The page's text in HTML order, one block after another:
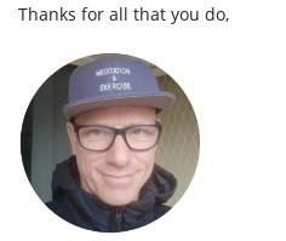
Thanks for all that you do,